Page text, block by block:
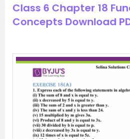
Class 6 Chapter 18
Concepts Download